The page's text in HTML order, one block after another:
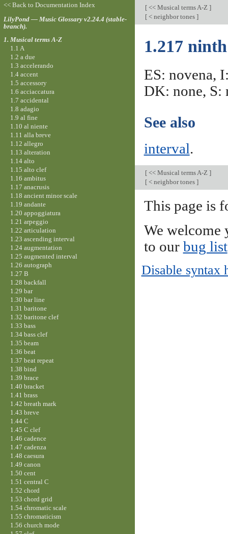
[<< Musical terms A-Z ]
[< neighbor tones ]
1.217 ninth
ES: novena,
DK: none, S:
See also
interval.
[<< Musical terms A-Z ]
[< neighbor tones ]
This page is
We welcome
to our bug list
Disable syntax
<< Back to Documentation Index
LilyPond — Music Glossary v2.24.4 (stable-
branch).
1. Musical terms A-Z
1.1 A
1.2 a due
1.3 accelerando
1.4 accent
1.5 accessory
1.6 acciaccatura
1.7 accidental
1.8 adagio
1.9 al fine
1.10 al niente
1.11 alla breve
1.12 allegro
1.13 alteration
1.14 alto
1.15 alto clef
1.16 ambitus
1.17 anacrusis
1.18 ancient minor scale
1.19 andante
1.20 appoggiatura
1.21 arpeggio
1.22 articulation
1.23 ascending interval
1.24 augmentation
1.25 augmented interval
1.26 autograph
1.27 B
1.28 backfall
1.29 bar
1.30 bar line
1.31 baritone
1.32 baritone clef
1.33 bass
1.34 bass clef
1.35 beam
1.36 beat
1.37 beat repeat
1.38 bind
1.39 brace
1.40 bracket
1.41 brass
1.42 breath mark
1.43 breve
1.44 C
1.45 C clef
1.46 cadence
1.47 cadenza
1.48 caesura
1.49 canon
1.50 cent
1.51 central C
1.52 chord
1.53 chord grid
1.54 chromatic scale
1.55 chromaticism
1.56 church mode